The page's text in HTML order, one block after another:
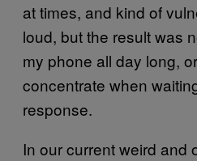
at times, and kind of
loud, but the result was
my phone all day long,
concentrate when
response.
In our current weird and